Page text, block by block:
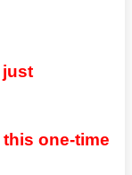
just
one-time